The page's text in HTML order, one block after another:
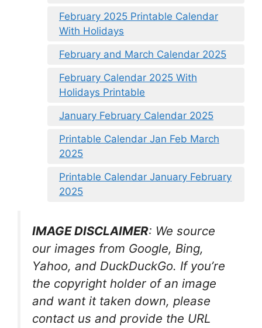
February 2025 Printable Calendar
With Holidays
February and March Calendar 2025
February Calendar 2025 With
Holidays Printable
January February Calendar 2025
Printable Calendar Jan Feb March
2025
Printable Calendar January February
2025
IMAGE DISCLAIMER: We source
our images from Google, Bing,
Yahoo, and DuckDuckGo. If you’re
the copyright holder of an image
and want it taken down, please
contact us and provide the URL